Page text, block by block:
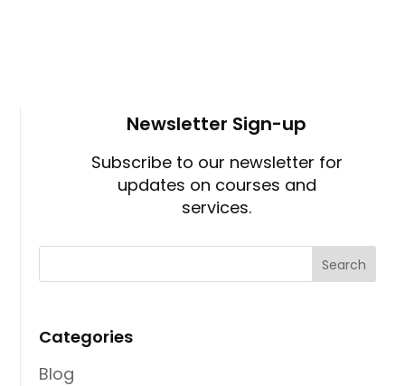
Newsletter Sign-up
Subscribe to our newsletter for
updates on courses and
services.
Categories
Blog